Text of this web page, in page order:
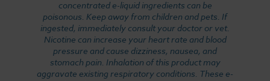
concentrated e-liquid ingredients can be
poisonous. Keep away from children and pets. If
ingested, immediately consult your doctor or vet.
Nicotine can increase your heart rate and blood
pressure and cause dizziness, nausea, and
stomach pain. Inhalation of this product may
aggravate existing respiratory conditions. These e-